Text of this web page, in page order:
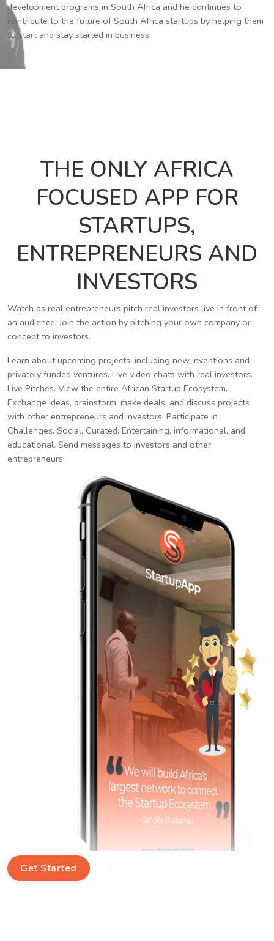
development programs in South Africa and he continues to
contribute to the future of South Africa startups by helping them
to start and stay started in business.
THE ONLY AFRICA
FOCUSED APP FOR
STARTUPS,
ENTREPRENEURS AND
INVESTORS
Watch as real entrepreneurs pitch real investors live in front of
an audience. Join the action by pitching your own company or
concept to investors.
Learn about upcoming projects, including new inventions and
privately funded ventures. Live video chats with real investors.
Live Pitches. View the entire African Startup Ecosystem.
Exchange ideas, brainstorm, make deals, and discuss projects
with other entrepreneurs and investors. Participate in
Challenges. Social, Curated, Entertaining, informational, and
educational. Send messages to investors and other
entrepreneurs.
Get Started